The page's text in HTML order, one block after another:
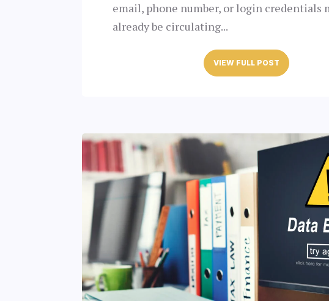
email, phone number, or login credentials
already be circulating...
VIEW FULL POST